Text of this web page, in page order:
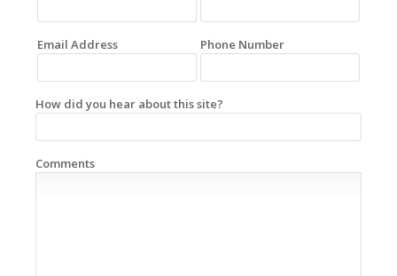
Email Address Phone Number
How did you hear about this site?
Comments